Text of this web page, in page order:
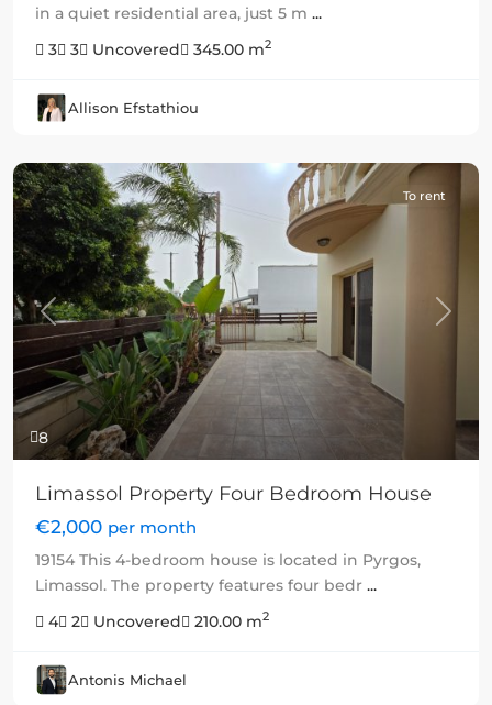
in a quiet residential area, just 5 m ...
3
3 Uncovered 345.00 m2
Allison Efstathiou
8
Previous Next
To rent
Limassol Property Four Bedroom House
€2,000 per month
19154 This 4-bedroom house is located in Pyrgos,
Limassol. The property features four bedr ...
4
2 Uncovered 210.00 m2
Antonis Michael